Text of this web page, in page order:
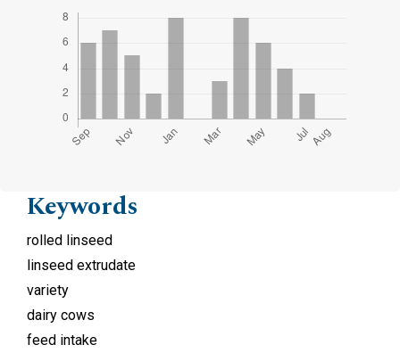
Keywords
rolled linseed
linseed extrudate
variety
dairy cows
feed intake